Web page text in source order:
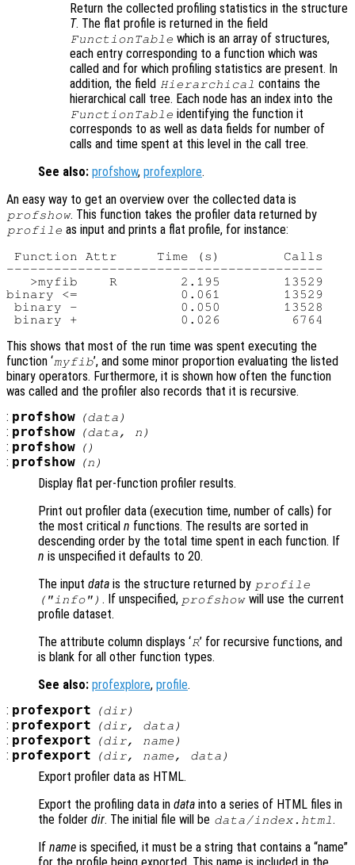
Return the collected profiling statistics in the structure
T. The flat profile is returned in the field
FunctionTable which is an array of structures,
each entry corresponding to a function which was
called and for which profiling statistics are present. In
addition, the field Hierarchical contains the
hierarchical call tree. Each node has an index into the
FunctionTable identifying the function it
corresponds to as well as data fields for number of
calls and time spent at this level in the call tree.
See also: profshow, profexplore.
An easy way to get an overview over the collected data is
profshow. This function takes the profiler data returned by
profile as input and prints a flat profile, for instance:
Function Attr     Time (s)        Calls
----------------------------------------
   >myfib    R        2.195        13529
binary <=             0.061        13529
binary -             0.050        13528
This shows that most of the run time was spent executing the
function ‘myfib’, and some minor proportion evaluating the listed
binary operators. Furthermore, it is shown how often the function
was called and the profiler also records that it is recursive.
: profshow (data )
: profshow (data, n )
: profshow ()
: profshow (n )
Display flat per-function profiler results.
Print out profiler data (execution time, number of calls) for
the most critical n functions. The results are sorted in
descending order by the total time spent in each function. If
n is unspecified it defaults to 20.
The input data is the structure returned by profile
("info") . If unspecified, profshowwill use the current
profile dataset.
The attribute column displays ‘R’ for recursive functions, and
is blank for all other function types.
See also: profexplore, profile.
: profexport (dir)
: profexport (dir, data )
: profexport (dir, name )
: profexport (dir, name, data )
Export profiler data as HTML.
Export the profiling data in data into a series of HTML files in
the folder dir. The initial file will be data/index.html.
If name is specified, it must be a string that contains a “name”